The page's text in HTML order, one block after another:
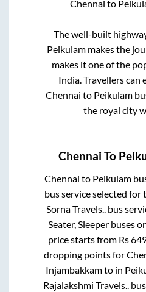
Chennai to
The well-built
Peikulam makes the
makes it one of the
India. Travellers can
Chennai to Peikulam
the royal city
Chennai To
Chennai to Peikulam
bus service selected
Sorna Travels..bus
Seater, Sleeperbuses
price starts from Rs
dropping points for
Injambakkamto in
Rajalakshmi Travels..